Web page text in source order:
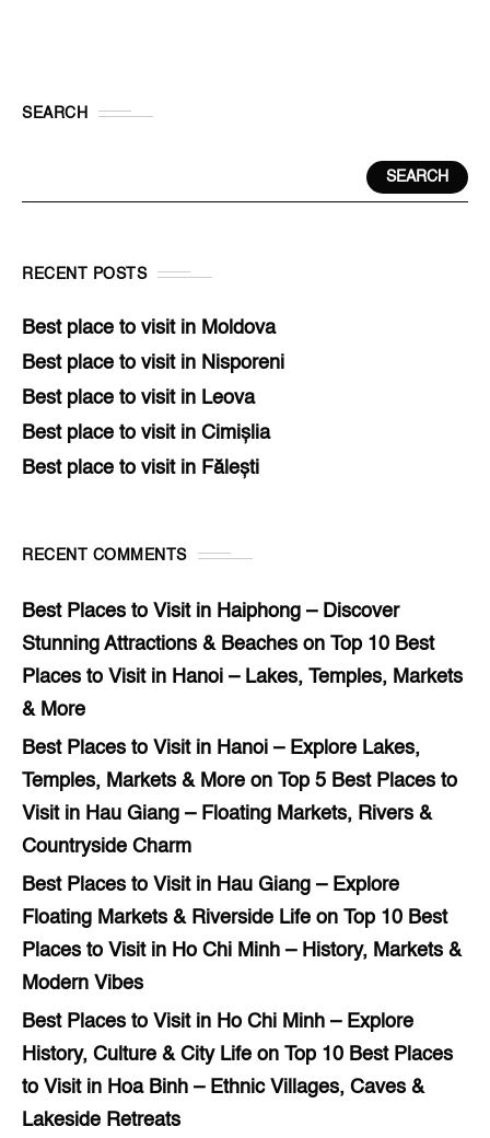
SEARCH
SEARCH
RECENT POSTS
Best place to visit in Moldova
Best place to visit in Nisporeni
Best place to visit in Leova
Best place to visit in Cimișlia
Best place to visit in Fălești
RECENT COMMENTS
Best Places to Visit in Haiphong – Discover
Stunning Attractions & Beaches on Top 10 Best
Places to Visit in Hanoi – Lakes, Temples, Markets
& More
Best Places to Visit in Hanoi – Explore Lakes,
Temples, Markets & More on Top 5 Best Places to
Visit in Hau Giang – Floating Markets, Rivers &
Countryside Charm
Best Places to Visit in Hau Giang – Explore
Floating Markets & Riverside Life on Top 10 Best
Places to Visit in Ho Chi Minh – History, Markets &
Modern Vibes
Best Places to Visit in Ho Chi Minh – Explore
History, Culture & City Life on Top 10 Best Places
to Visit in Hoa Binh – Ethnic Villages, Caves &
Lakeside Retreats